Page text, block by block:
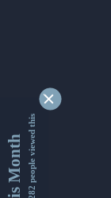
This Month9337282 people viewed this